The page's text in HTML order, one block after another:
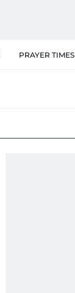
PRAYER TIMES